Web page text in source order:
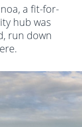
a fit-for-
hub was
run down